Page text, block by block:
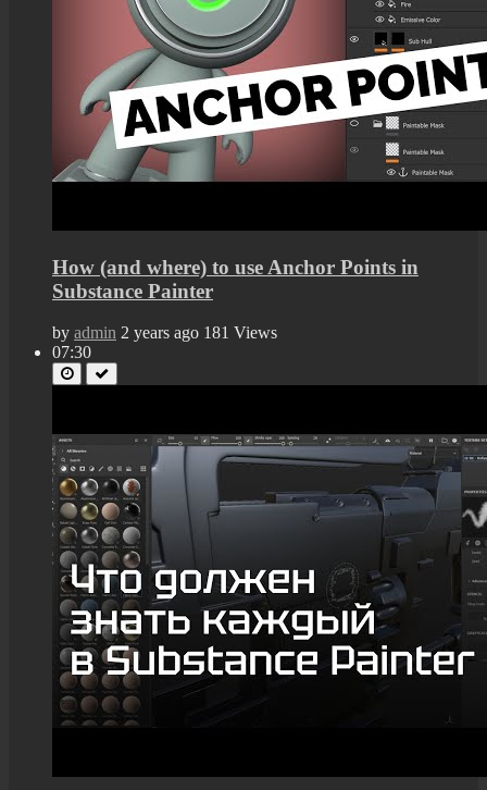
How (and where) to use Anchor Points in
Substance Painter
by admin 2 years ago 181 Views
07:30